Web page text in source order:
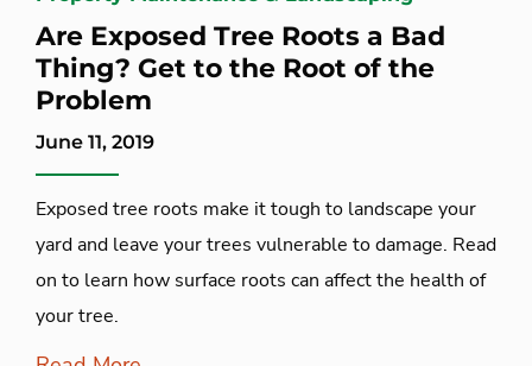
Are Exposed Tree Roots a Bad
Thing? Get to the Root of the
Problem
June 11, 2019
Exposed tree roots make it tough to landscape your
yard and leave your trees vulnerable to damage. Read
on to learn how surface roots can affect the health of
your tree.